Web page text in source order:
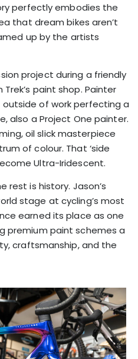
perfectly embodies the
that dream bikes aren’t
up by the artists
project during a friendly
paint shop. Painter
outside of work perfecting a
also a Project One painter.
oil slick masterpiece
of colour. That ‘side
Ultra-Iridescent.
is history. Jason’s
stage at cycling’s most
earned its place as one
premium paint schemes a
craftsmanship, and the